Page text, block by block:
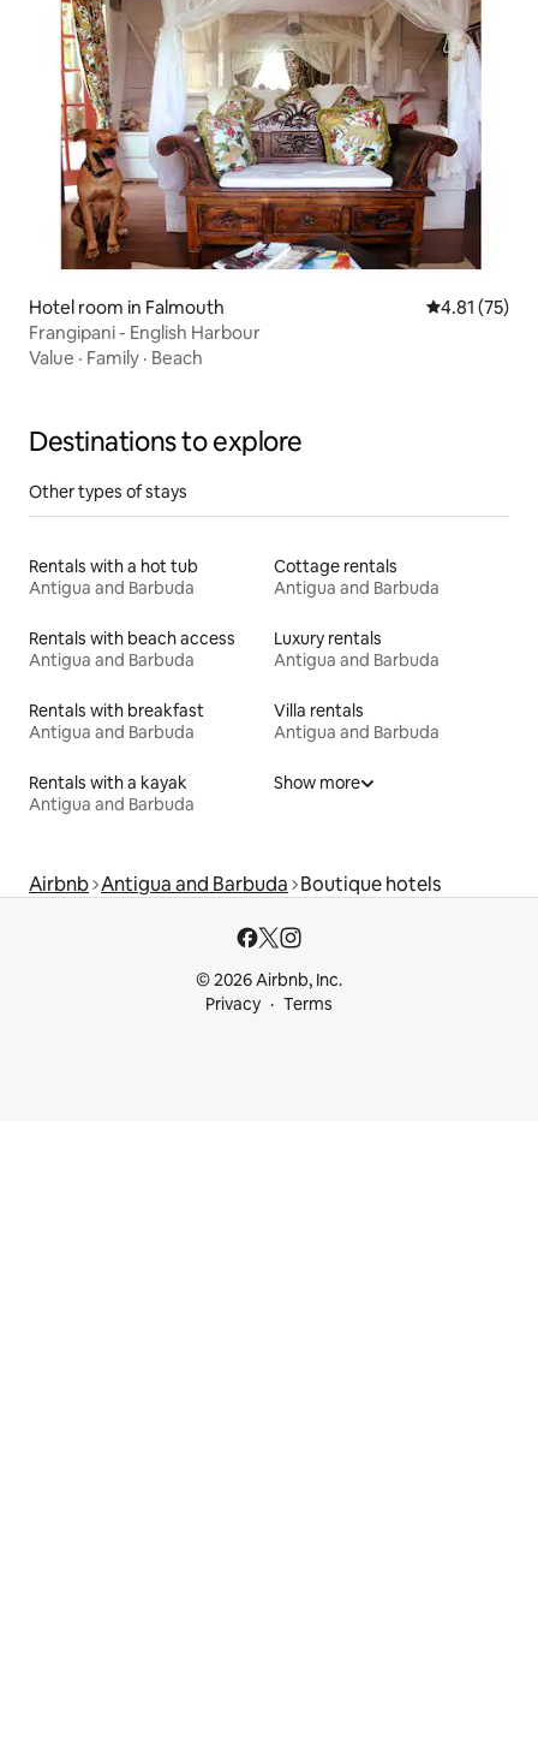
Hotel room in Falmouth 4.81 out of 5
4.81 (75)
Frangipani - English Harbour
Value · Family · Beach
Destinations to explore
Other types of stays
Rentals with a hot tub
Antigua and Barbuda
Cottage rentals
Antigua and Barbuda
Rentals with beach access
Antigua and Barbuda
Luxury rentals
Antigua and Barbuda
Rentals with breakfast
Antigua and Barbuda
Villa rentals
Antigua and Barbuda
Rentals with a kayak
Antigua and Barbuda
Show more
Airbnb Antigua and Barbuda Boutique hotels
© 2026 Airbnb, Inc.
Privacy
Terms